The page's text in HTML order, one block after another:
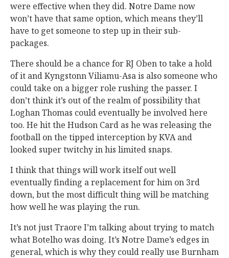
were effective when they did. Notre Dame now
won’t have that same option, which means they’ll
have to get someone to step up in their sub-
packages.
There should be a chance for RJ Oben to take a hold
of it and Kyngstonn Viliamu-Asa is also someone who
could take on a bigger role rushing the passer. I
don’t think it’s out of the realm of possibility that
Loghan Thomas could eventually be involved here
too. He hit the Hudson Card as he was releasing the
football on the tipped interception by KVA and
looked super twitchy in his limited snaps.
I think that things will work itself out well
eventually finding a replacement for him on 3rd
down, but the most difficult thing will be matching
how well he was playing the run.
It’s not just Traore I’m talking about trying to match
what Botelho was doing. It’s Notre Dame’s edges in
general, which is why they could really use Burnham